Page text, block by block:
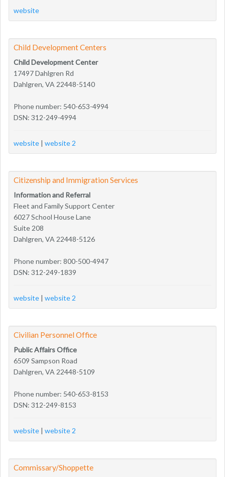
website
Child Development Centers
Child Development Center
17497 Dahlgren Rd
Dahlgren, VA 22448-5140
Phone number: 540-653-4994
DSN: 312-249-4994
website | website 2
Citizenship and Immigration Services
Information and Referral
Fleet and Family Support Center
6027 School House Lane
Suite 208
Dahlgren, VA 22448-5126
Phone number: 800-500-4947
DSN: 312-249-1839
website | website 2
Civilian Personnel Office
Public Affairs Office
6509 Sampson Road
Dahlgren, VA 22448-5109
Phone number: 540-653-8153
DSN: 312-249-8153
website | website 2
Commissary/Shoppette